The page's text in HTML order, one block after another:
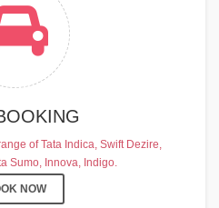
of Tata Indica, Swift Dezire,
Sumo, Innova, Indigo.
NOW
YATRA 2025
TARIFF
Start Date 7th May
!